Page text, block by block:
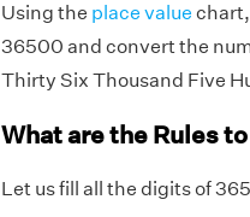
Using the place value
36500 and convert the
Thirty Six Thousand Five
What are the Rules
Let us fill all the digits of